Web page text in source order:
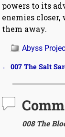
powers to its
enemies
them away.
Abyss
← 007 The Salt
008 The